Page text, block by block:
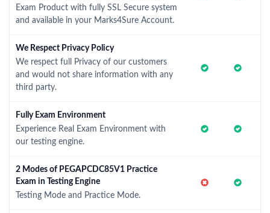
Exam Product with fully SSL Secure system
and available in your Marks4Sure Account.
We Respect Privacy Policy
We respect full Privacy of our customers
and would not share information with any
third party.
Fully Exam Environment
Experience Real Exam Environment with
our testing engine.
2 Modes of PEGAPCDC85V1 Practice
Exam in Testing Engine
Testing Mode and Practice Mode.